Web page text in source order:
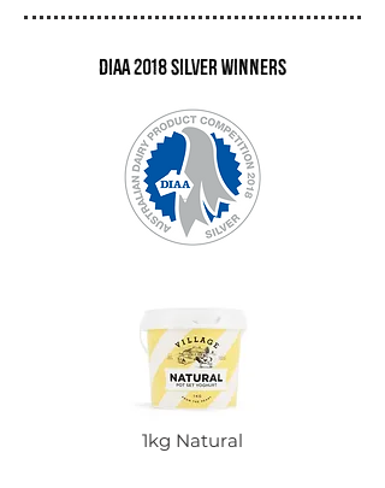
DIAA 2018 Silver winners
1kg Natural